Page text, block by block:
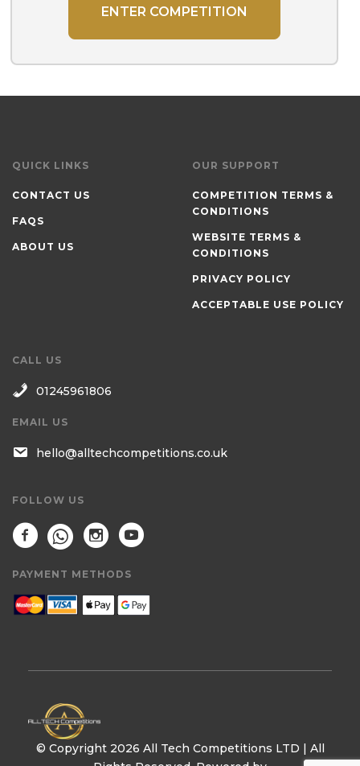
ENTER COMPETITION
QUICK LINKS
CONTACT US
FAQS
ABOUT US
OUR SUPPORT
COMPETITION TERMS &
CONDITIONS
WEBSITE TERMS &
CONDITIONS
PRIVACY POLICY
ACCEPTABLE USE POLICY
CALL US
01245961806
EMAIL US
hello@alltechcompetitions.co.uk
FOLLOW US
PAYMENT METHODS
© Copyright 2026 All Tech Competitions LTD | All